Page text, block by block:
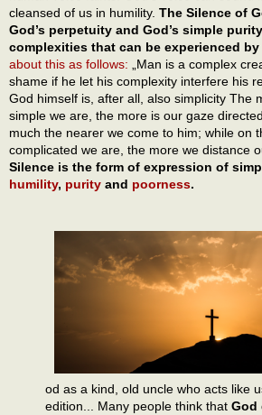
cleansed of us in humility. The Silence of
God’s perpetuity and God’s simple
complexities that can be experienced by
about this as follows: „Man is a complex
shame if he let his complexity interfere his
God himself is, after all, also simplicity The
simple we are, the more is our gaze
much the nearer we come to him; while on
complicated we are, the more we distance
Silence is the form of expression of
humility, purity and poorness.
od as a kind, old uncle who acts like
edition... Many people think that God